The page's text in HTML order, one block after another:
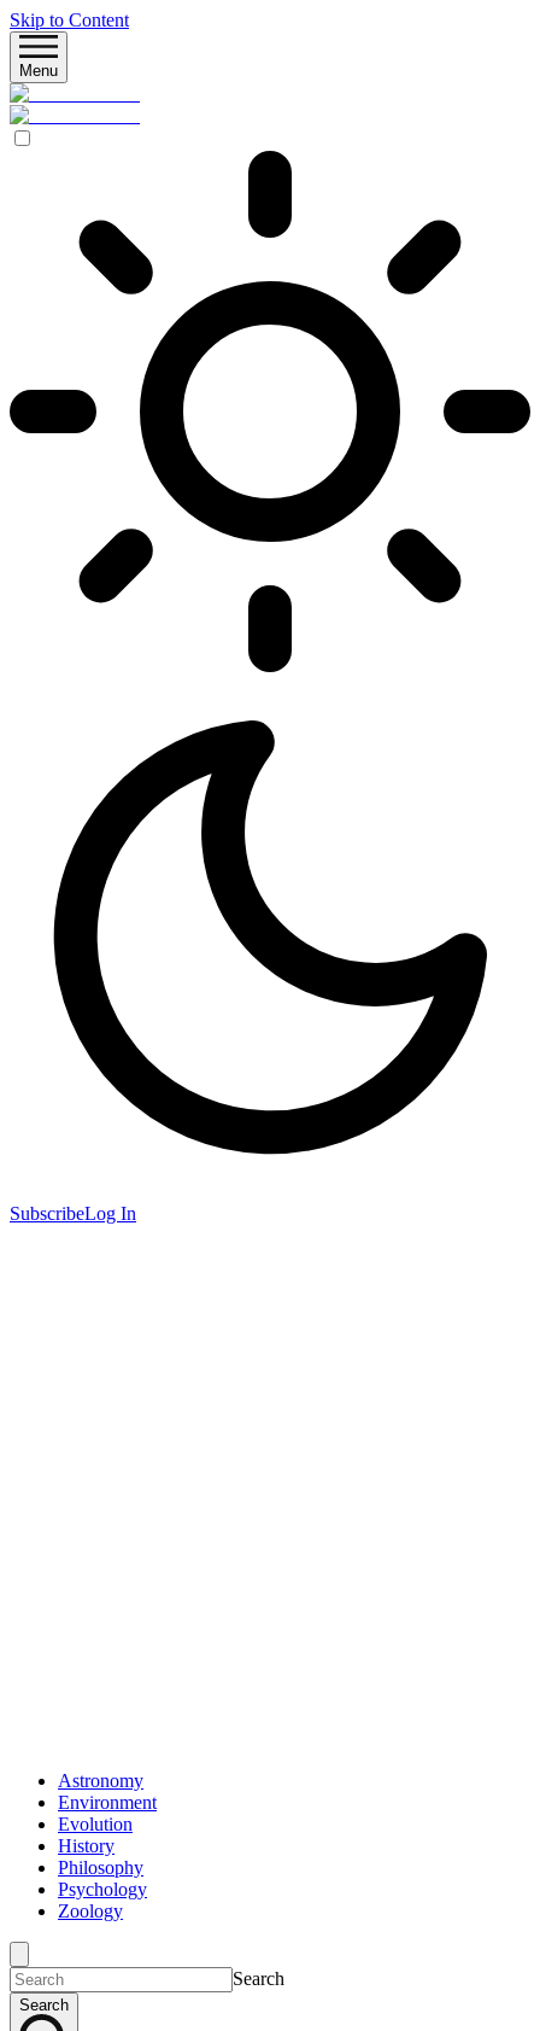
Skip to Content
Menu
SubscribeLog In
Astronomy
Environment
Evolution
History
Philosophy
Psychology
Zoology
Search
Search